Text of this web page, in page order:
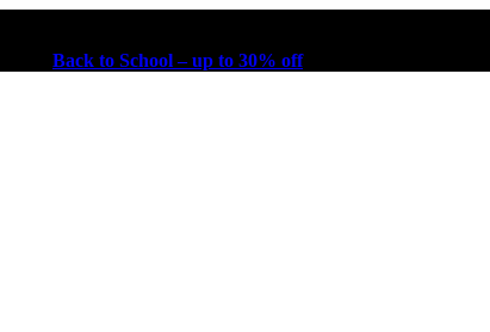
Back to School – up to 30% off